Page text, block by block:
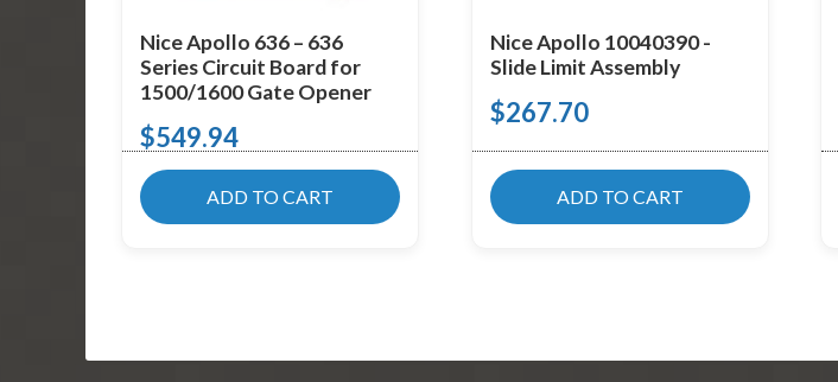
Nice Apollo 636 – 636
Series Circuit Board for
1500/1600 Gate Opener
$549.94
ADD TO CART
Nice Apollo 10040390 -
Slide Limit Assembly
$267.70
ADD TO CART